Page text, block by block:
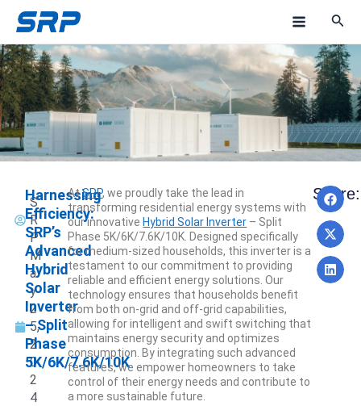
content
M
a
i
n
M
e
n
u
S
R
P
M
a
y
2
5,
2
0
2
4
Harnessing
Efficiency:
SRP’s
Advanced
Hybrid
Solar
Inverter
– Split
Phase
5K/6K/7.6K/10K
AtSRP, we proudly take the lead in
transforming residential energy systems with
our innovative Hybrid Solar Inverter – Split
Phase 5K/6K/7.6K/10K. Designed specifically
for medium-sized households, this inverter is a
testament to our commitment to providing
reliable and efficient energy solutions. Our
technology ensures that households benefit
from both on-grid and off-grid capabilities,
allowing for intelligent and swift switching that
maintains energy security and optimizes
consumption. By integrating such advanced
features, we empower homeowners to take
control of their energy needs and contribute to
a more sustainable future.
Share:
PREV
NEXT